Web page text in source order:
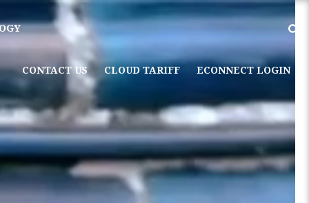
CONTACT US CLOUD TARIFF ECONNECT LOGIN